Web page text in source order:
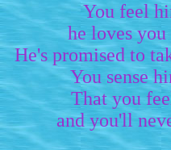
You feel
he loves
He's promised to
You sense
That you
and you'll